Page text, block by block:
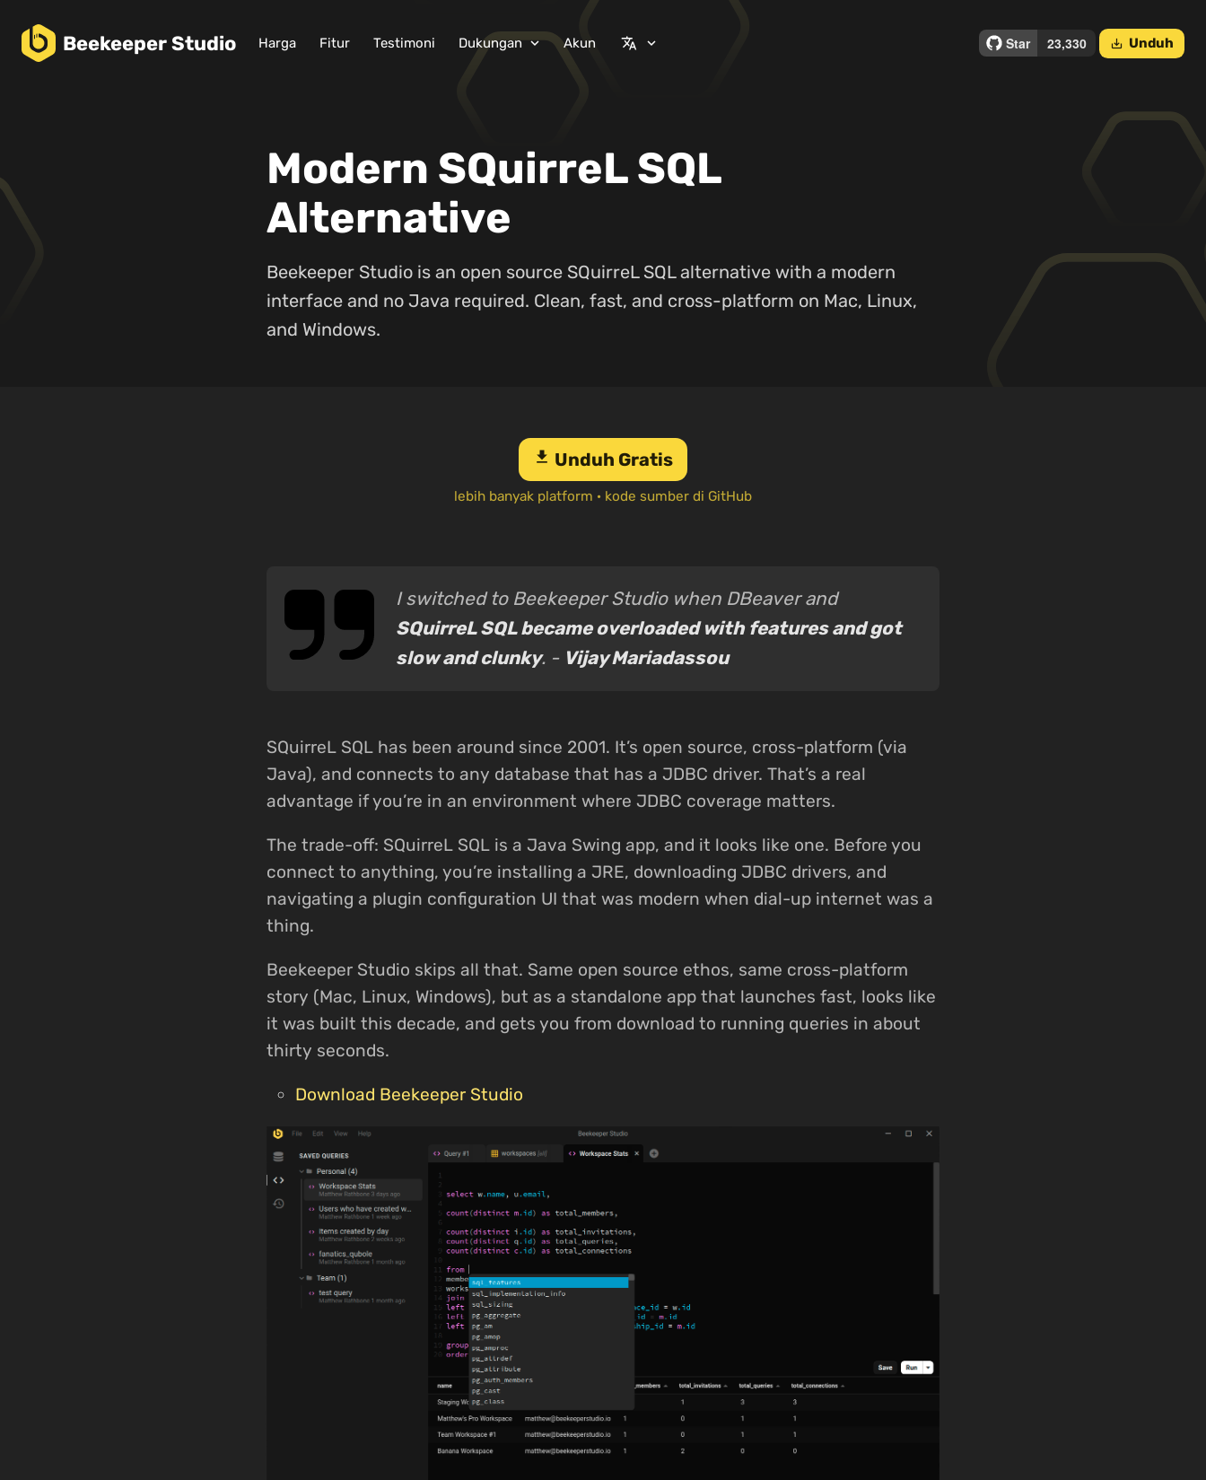
BeekeeperStudio Harga Fitur Testimoni Dukungan expand_more Akun translate expand_more save_alt Unduh
Modern SQuirreL SQL
Alternative
Beekeeper Studio is an open source SQuirreL SQL alternative with a modern
interface and no Java required. Clean, fast, and cross-platform on Mac, Linux,
and Windows.
download Unduh Gratis
lebih banyak platform · kode sumber di GitHub
I switched to Beekeeper Studio when DBeaver and
SQuirreL SQL became overloaded with features and got
slow and clunky. - Vijay Mariadassou
SQuirreL SQL has been around since 2001. It’s open source, cross-platform (via
Java), and connects to any database that has a JDBC driver. That’s a real
advantage if you’re in an environment where JDBC coverage matters.
The trade-off: SQuirreL SQL is a Java Swing app, and it looks like one. Before you
connect to anything, you’re installing a JRE, downloading JDBC drivers, and
navigating a plugin configuration UI that was modern when dial-up internet was a
thing.
Beekeeper Studio skips all that. Same open source ethos, same cross-platform
story (Mac, Linux, Windows), but as a standalone app that launches fast, looks like
it was built this decade, and gets you from download to running queries in about
thirty seconds.
Download Beekeeper Studio